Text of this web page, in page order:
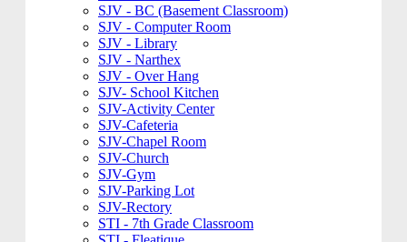
SJV - BC (Basement Classroom)
SJV - Computer Room
SJV - Library
SJV - Narthex
SJV - Over Hang
SJV- School Kitchen
SJV-Activity Center
SJV-Cafeteria
SJV-Chapel Room
SJV-Church
SJV-Gym
SJV-Parking Lot
SJV-Rectory
STI - 7th Grade Classroom